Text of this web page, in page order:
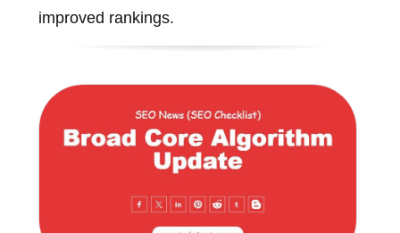
improved rankings.